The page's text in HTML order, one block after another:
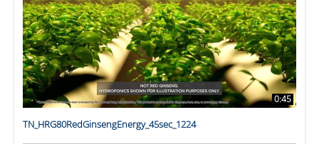
0:45
TN_HRG80RedGinsengEnergy_45sec_1224